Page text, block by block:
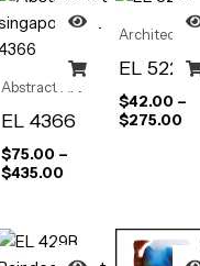
Abstract Art
EL 4366
$75.00 –
$435.00
Architectural
EL 5222
$42.00 –
$275.00